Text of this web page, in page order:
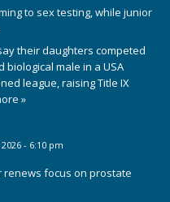
to sex testing, while junior
their daughters competed
biological male in a USA
league, raising Title IX
»
- 6:10 pm
renews focus on prostate